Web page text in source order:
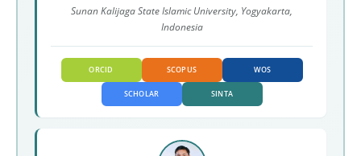
Sunan Kalijaga State Islamic University, Yogyakarta,
Indonesia
ORCID SCOPUS WOS
SCHOLAR SINTA